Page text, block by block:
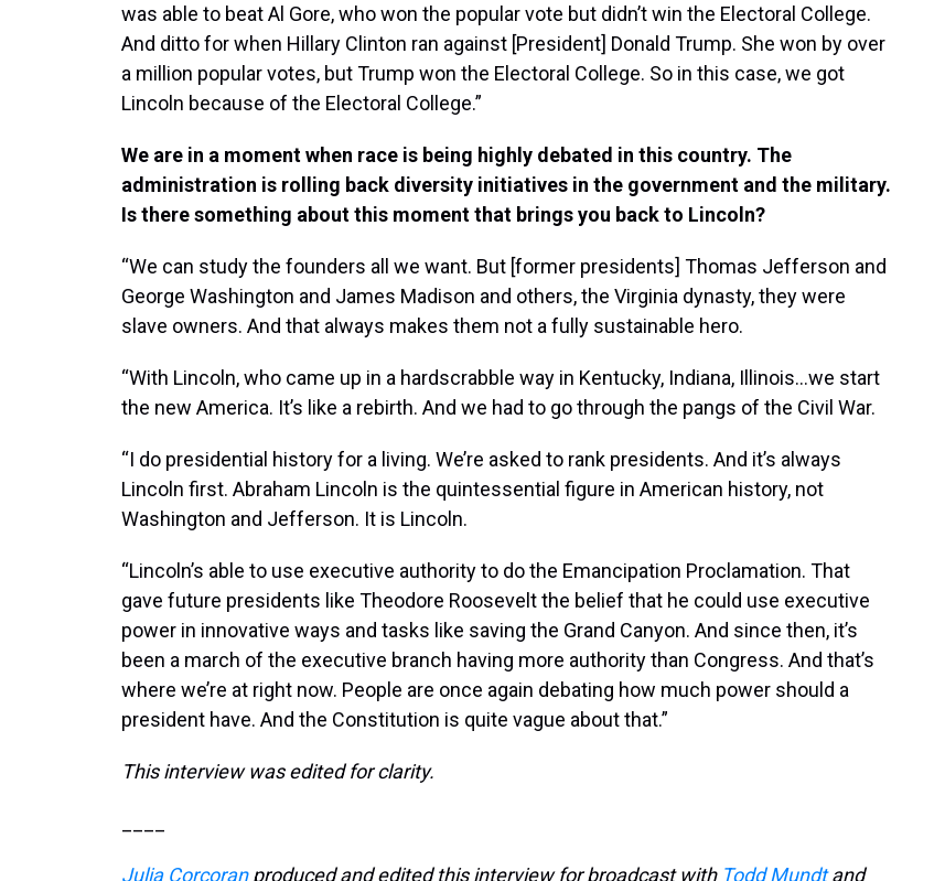
was able to beat Al Gore, who won the popular vote but didn’t win the Electoral College.
And ditto for when Hillary Clinton ran against [President] Donald Trump. She won by over
a million popular votes, but Trump won the Electoral College. So in this case, we got
Lincoln because of the Electoral College.”
We are in a moment when race is being highly debated in this country. The
administration is rolling back diversity initiatives in the government and the military.
Is there something about this moment that brings you back to Lincoln?
“We can study the founders all we want. But [former presidents] Thomas Jefferson and
George Washington and James Madison and others, the Virginia dynasty, they were
slave owners. And that always makes them not a fully sustainable hero.
“With Lincoln, who came up in a hardscrabble way in Kentucky, Indiana, Illinois…we start
the new America. It’s like a rebirth. And we had to go through the pangs of the Civil War.
“I do presidential history for a living. We’re asked to rank presidents. And it’s always
Lincoln first. Abraham Lincoln is the quintessential figure in American history, not
Washington and Jefferson. It is Lincoln.
“Lincoln’s able to use executive authority to do the Emancipation Proclamation. That
gave future presidents like Theodore Roosevelt the belief that he could use executive
power in innovative ways and tasks like saving the Grand Canyon. And since then, it’s
been a march of the executive branch having more authority than Congress. And that’s
where we’re at right now. People are once again debating how much power should a
president have. And the Constitution is quite vague about that.”
This interview was edited for clarity.
Julia Corcoranproduced and edited this interview for broadcast with Todd Mundtand